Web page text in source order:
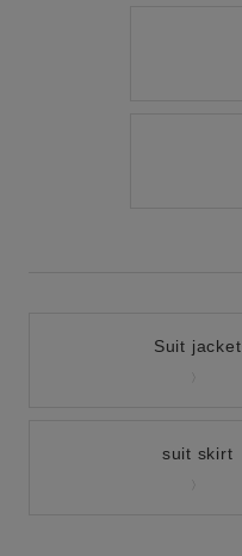
Suit jacket
suit skirt